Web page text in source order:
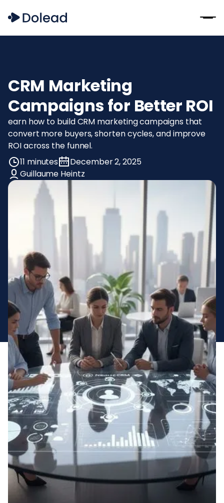
CRM Marketing
Campaigns for Better ROI
earn how to build CRM marketing campaigns that
convert more buyers, shorten cycles, and improve
ROI across the funnel.
11 minutes
December 2, 2025
Guillaume Heintz